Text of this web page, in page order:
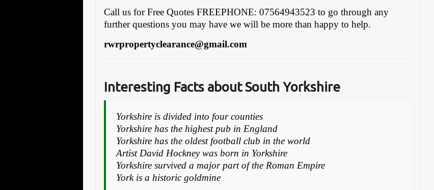
Call us for Free Quotes FREEPHONE: 07564943523 to go through any
further questions you may have we will be more than happy to help.
rwrpropertyclearance@gmail.com
Interesting Facts about South Yorkshire
Yorkshire is divided into four counties
Yorkshire has the highest pub in England
Yorkshire has the oldest football club in the world
Artist David Hockney was born in Yorkshire
Yorkshire survived a major part of the Roman Empire
York is a historic goldmine